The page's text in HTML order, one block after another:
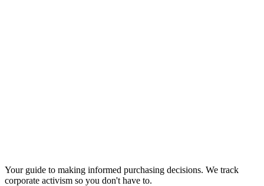
Your guide to making informed purchasing decisions. We track
corporate activism so you don't have to.